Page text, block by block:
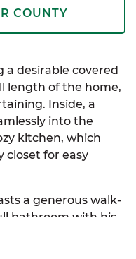
COUNTY
a desirable covered
length of the home,
Inside, a
into the
kitchen, which
closet for easy
a generous walk-
bathroom with his
storage and